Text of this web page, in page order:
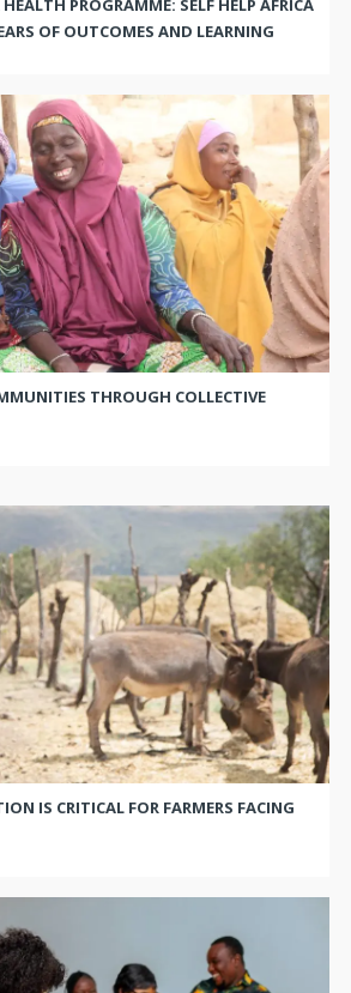
PROGRAMME: SELF HELP AFRICA
OF OUTCOMES AND LEARNING
THROUGH COLLECTIVE
IS CRITICAL FOR FARMERS FACING